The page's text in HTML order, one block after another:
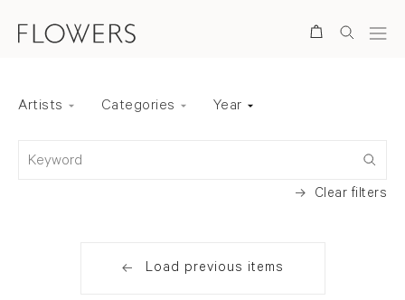
Artists Categories Year
Keyword
Clear filters
Load previous items